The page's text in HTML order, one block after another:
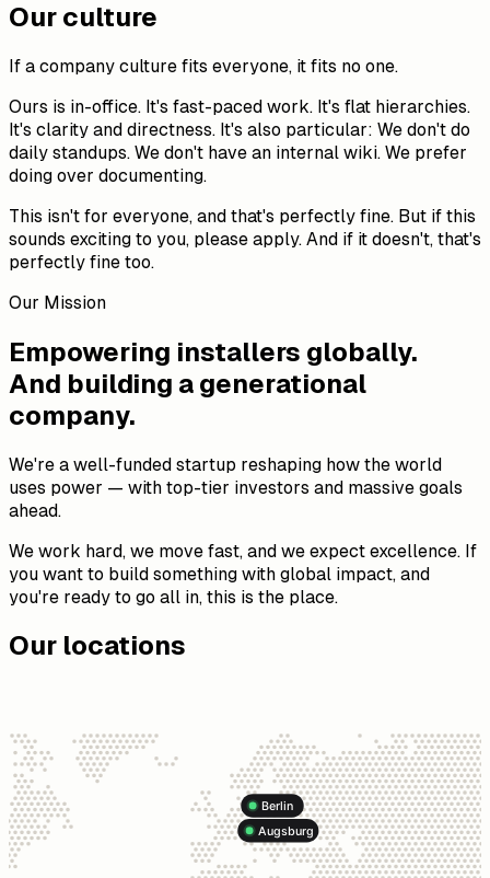
Our culture
If a company culture fits everyone, it fits no one.
Ours is in-office. It's fast-paced work. It's flat hierarchies.
It's clarity and directness. It's also particular: We don't do
daily standups. We don't have an internal wiki. We prefer
doing over documenting.
This isn't for everyone, and that's perfectly fine. But if this
sounds exciting to you, please apply. And if it doesn't, that's
perfectly fine too.
Our Mission
Empowering installers globally.
And building a generational
company.
We're a well-funded startup reshaping how the world
uses power — with top-tier investors and massive goals
ahead.
We work hard, we move fast, and we expect excellence. If
you want to build something with global impact, and
you're ready to go all in, this is the place.
Our locations
Berlin
Augsburg